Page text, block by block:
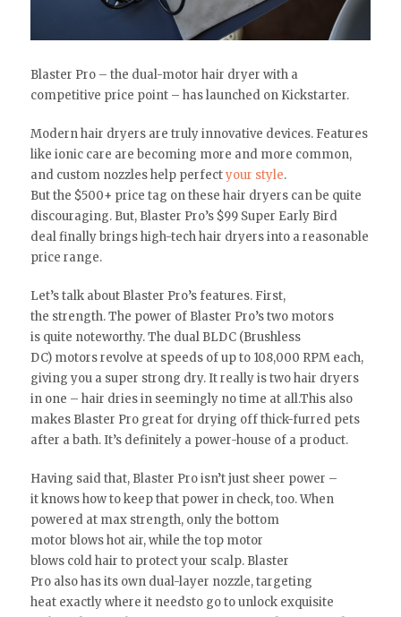
Blaster Pro – the dual-motor hair dryer with a
competitive price point – has launched on Kickstarter.
Modern hair dryers are truly innovative devices. Features
like ionic care are becoming more and more common,
and custom nozzles help perfectyour style.
But the $500+ price tag on these hair dryers can be quite
discouraging. But, Blaster Pro’s $99 Super Early Bird
deal finally brings high-tech hair dryers into a reasonable
price range.
Let’s talk about Blaster Pro’s features. First,
the strength. The power of Blaster Pro’s two motors
is quite noteworthy. The dual BLDC (Brushless
DC) motors revolve at speeds of up to 108,000 RPM each,
giving you a super strong dry. It really is two hair dryers
in one – hair dries in seemingly no time at all.This also
makes Blaster Pro great for drying off thick-furred pets
after a bath. It’s definitely a power-house of a product.
Having said that, Blaster Pro isn’t just sheer power –
it knows how to keep that power in check, too. When
powered at max strength, only the bottom
motor blows hot air, while the top motor
blows cold hair to protect your scalp. Blaster
Pro also has its own dual-layer nozzle, targeting
heat exactly where it needsto go to unlock exquisite